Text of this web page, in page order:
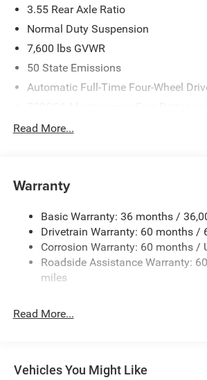
3.55 Rear Axle Ratio
Normal Duty Suspension
7,600 lbs GVWR
50 State Emissions
Automatic Full-Time Four-Wheel
Protection
Trailer Wiring Harness
1460# Maximum Payload
Gas-Pressurized Shock Absorbers
Rear Auto-Leveling Suspension
Front And Rear Anti-Roll Bars
30.5 Gal. Fuel Tank
Multi-Link Rear Suspension w/Coil
Read More...
Warranty
Basic Warranty: 36 months /
Drivetrain Warranty: 60 months /
Corrosion Warranty: 60 months /
Roadside Assistance Warranty:
miles
Read More...
Vehicles You Might Like